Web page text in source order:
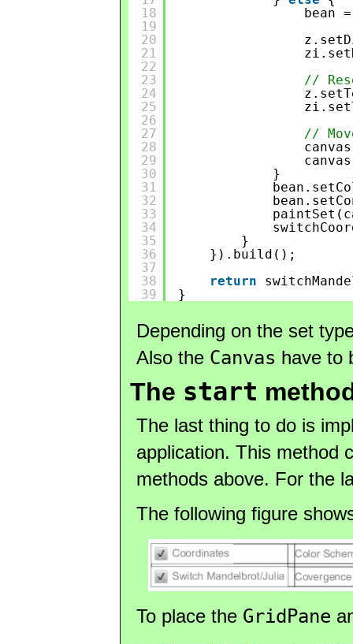
18
19
20
21
22
23
24
25
26
27
28
29
30
31
32
33
34
35
36
37
38
39
bean
//
//
}
}
}).build();
return
}
Depending on the set
Also the Canvas have to
The start
The last thing to do is
application. This method
methods above. For the
The following figure
To place the GridPane